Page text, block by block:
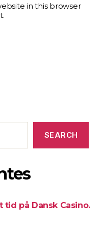
in this browser
SEARCH
på Dansk Casino.